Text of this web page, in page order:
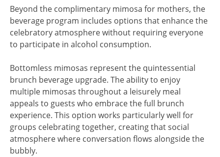
Beyond the complimentary mimosa for mothers, the
beverage program includes options that enhance the
celebratory atmosphere without requiring everyone
to participate in alcohol consumption.
Bottomless mimosas represent the quintessential
brunch beverage upgrade. The ability to enjoy
multiple mimosas throughout a leisurely meal
appeals to guests who embrace the full brunch
experience. This option works particularly well for
groups celebrating together, creating that social
atmosphere where conversation flows alongside the
bubbly.